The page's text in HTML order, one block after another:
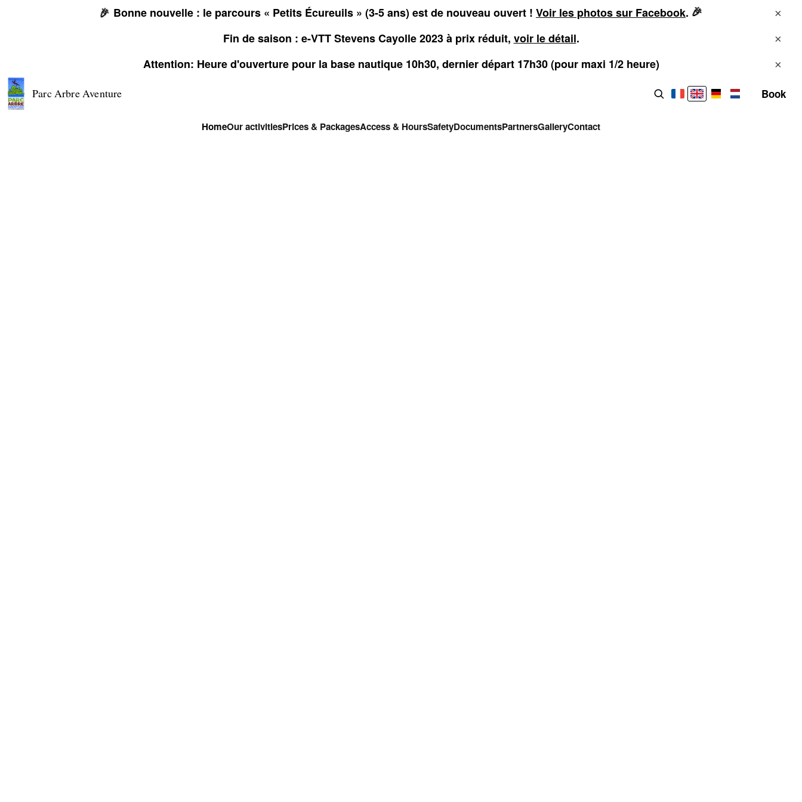
🎉 Bonne nouvelle : le parcours « Petits Écureuils » (3-5 ans) est de nouveau ouvert ! Voir les photos sur Facebook. 🎉 ×
Fin de saison : e-VTT Stevens Cayolle 2023 à prix réduit, voir le détail. ×
Attention: Heure d'ouverture pour la base nautique 10h30, dernier départ 17h30 (pour maxi 1/2 heure) ×
Parc Arbre Aventure Search the site Book
HomeOur activitiesPrices & PackagesAccess & HoursSafetyDocumentsPartnersGalleryContact